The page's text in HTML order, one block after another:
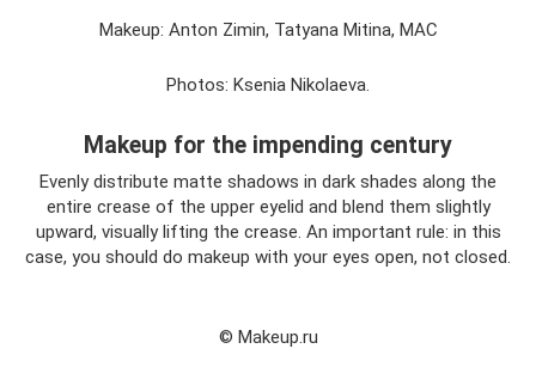
Makeup: Anton Zimin, Tatyana Mitina, MAC
Photos: Ksenia Nikolaeva.
Makeup for the impending century
Evenly distribute matte shadows in dark shades along the
entire crease of the upper eyelid and blend them slightly
upward, visually lifting the crease. An important rule: in this
case, you should do makeup with your eyes open, not closed.
© Makeup.ru